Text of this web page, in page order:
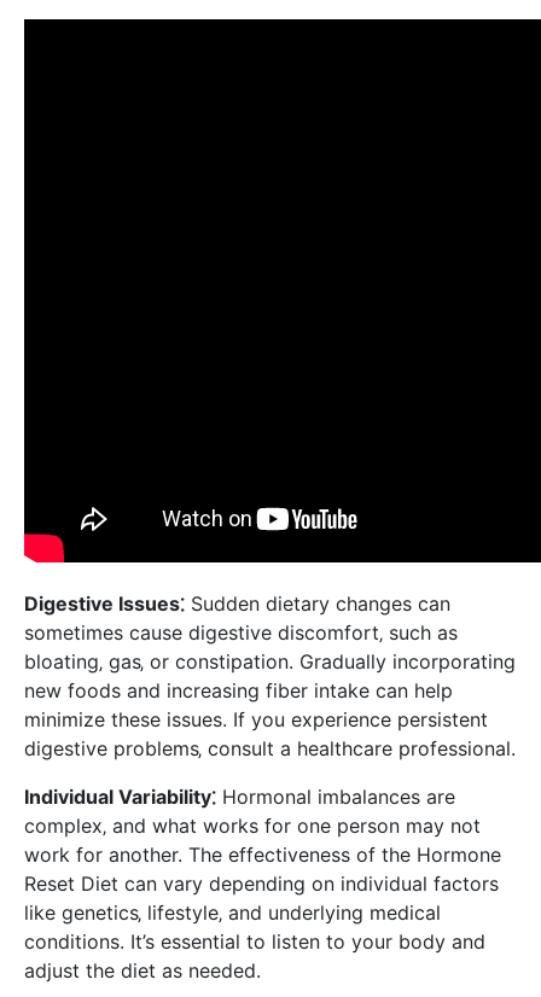
Digestive Issues⁚ Sudden dietary changes can
sometimes cause digestive discomfort‚ such as
bloating‚ gas‚ or constipation. Gradually incorporating
new foods and increasing fiber intake can help
minimize these issues. If you experience persistent
digestive problems‚ consult a healthcare professional.
Individual Variability⁚ Hormonal imbalances are
complex‚ and what works for one person may not
work for another. The effectiveness of the Hormone
Reset Diet can vary depending on individual factors
like genetics‚ lifestyle‚ and underlying medical
conditions. It’s essential to listen to your body and
adjust the diet as needed.